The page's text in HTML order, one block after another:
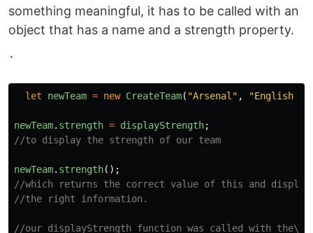
something meaningful, it has to be called with an
object that has a name and a strength property.
`
let newTeam = new CreateTeam( "Arsenal " , "English
newTeam. strength = displayStrength;
//to display the strength of our team
newTeam. strength();
//which returns the correct value of this and
//the right information.
//our displayStrength function was called with the\